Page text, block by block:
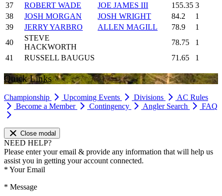
37
ROBERT WADE JOE JAMES III 155.35 3
38
JOSH MORGAN JOSH WRIGHT 84.2
1
39
JERRY YARBRO ALLEN MAGILL 78.9
1
40
STEVE
HACKWORTH
78.75
1
41
RUSSELL BAUGUS 71.65 1
Quick Links
Championship Upcoming Events Divisions
AC Rules
Become a Member
Contingency Angler Search FAQ
Close modal
NEED HELP?
Please enter your email & provide any information that will help us
assist you in getting your account connected.
* Your Email
* Message